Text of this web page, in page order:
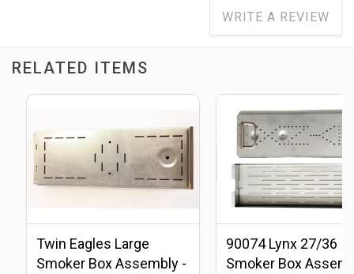
WRITE A REVIEW
RELATED ITEMS
Twin Eagles Large
Smoker Box Assembly -
90074 Lynx 27/36
Smoker Box